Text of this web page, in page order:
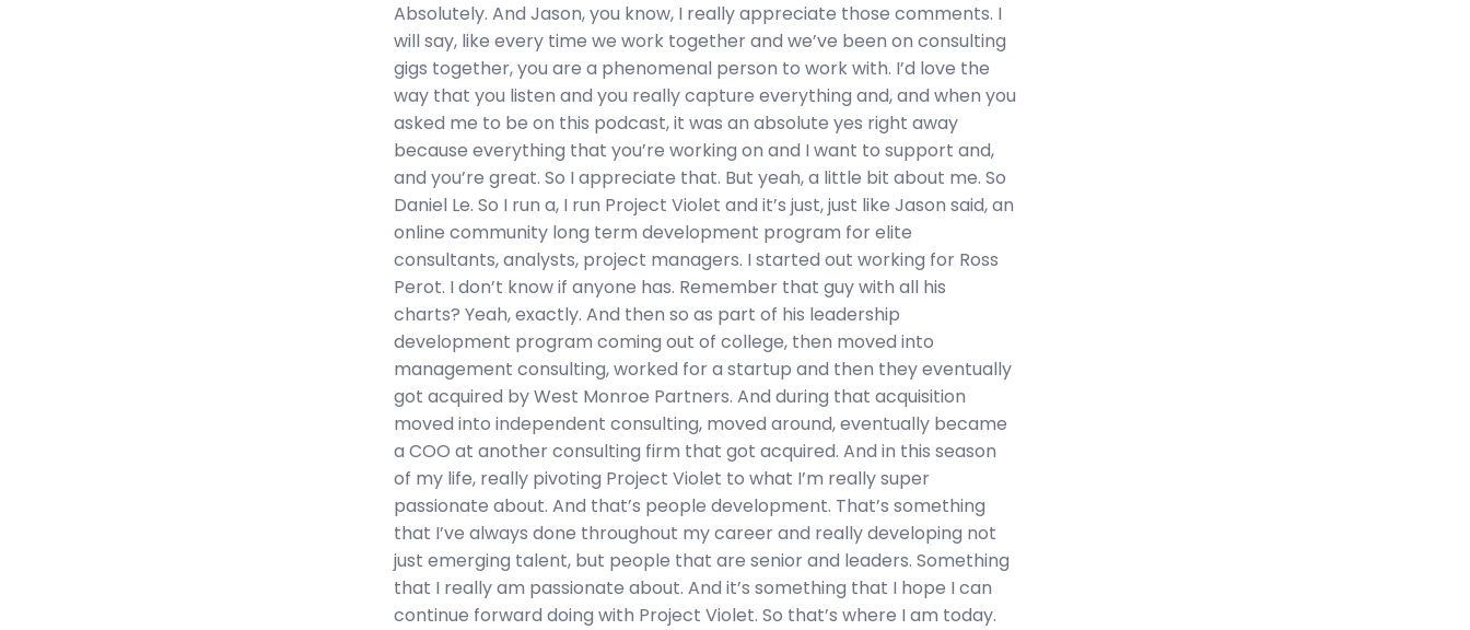
Absolutely. And Jason, you know, I really appreciate those comments. I
will say, like every time we work together and we’ve been on consulting
gigs together, you are a phenomenal person to work with. I’d love the
way that you listen and you really capture everything and, and when you
asked me to be on this podcast, it was an absolute yes right away
because everything that you’re working on and I want to support and,
and you’re great. So I appreciate that. But yeah, a little bit about me. So
Daniel Le. So I run a, I run Project Violet and it’s just, just like Jason said, an
online community long term development program for elite
consultants, analysts, project managers. I started out working for Ross
Perot. I don’t know if anyone has. Remember that guy with all his
charts? Yeah, exactly. And then so as part of his leadership
development program coming out of college, then moved into
management consulting, worked for a startup and then they eventually
got acquired by West Monroe Partners. And during that acquisition
moved into independent consulting, moved around, eventually became
a COO at another consulting firm that got acquired. And in this season
of my life, really pivoting Project Violet to what I’m really super
passionate about. And that’s people development. That’s something
that I’ve always done throughout my career and really developing not
just emerging talent, but people that are senior and leaders. Something
that I really am passionate about. And it’s something that I hope I can
continue forward doing with Project Violet. So that’s where I am today.